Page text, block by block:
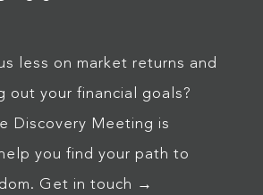
less on market returns and
out your financial goals?
Discovery Meeting is
you find your path to
Get in touch →